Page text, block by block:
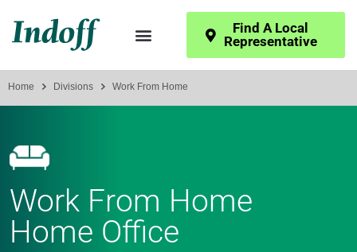
Find A Local
Representative
Home Divisions Work From Home
Work From Home
Home Office